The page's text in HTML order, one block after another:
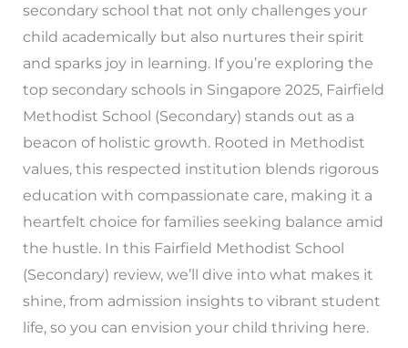
secondary school that not only challenges your
child academically but also nurtures their spirit
and sparks joy in learning. If you’re exploring the
top secondary schools in Singapore 2025, Fairfield
Methodist School (Secondary) stands out as a
beacon of holistic growth. Rooted in Methodist
values, this respected institution blends rigorous
education with compassionate care, making it a
heartfelt choice for families seeking balance amid
the hustle. In this Fairfield Methodist School
(Secondary) review, we’ll dive into what makes it
shine, from admission insights to vibrant student
life, so you can envision your child thriving here.